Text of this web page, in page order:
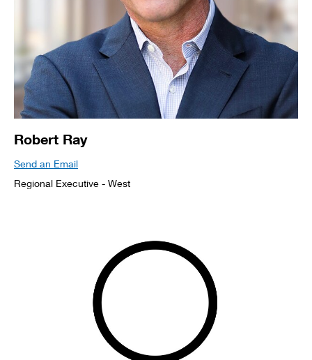
Robert Ray
Send an Email
Regional Executive - West